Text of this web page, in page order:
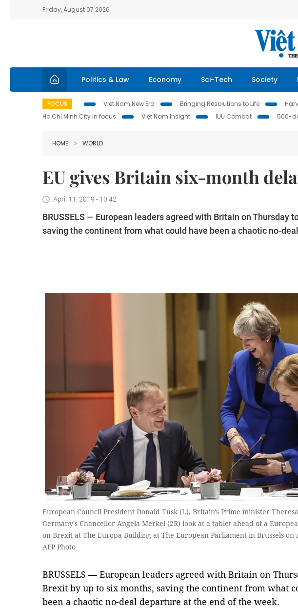
Friday, August 07 2026
Politics & Law Economy Sci-Tech Society
FOCUS Viet Nam New Era Bringing Resolutions to Life
Ho Chi Minh City in focus
Việt Nam Insight IUU Combat 500-
HOME WORLD
EU gives Britain six-month
April 11, 2019 - 10:42
BRUSSELS — European leaders agreed with Britain on Thursday
saving the continent from what could have been a chaotic no-
European Council President Donald Tusk (L), Britain's Prime minister
Germany's Chancellor Angela Merkel (2R) look at a tablet ahead of a
on Brexit at The Europa Building at The European Parliament in Brussels
AFP Photo
BRUSSELS — European leaders agreed with Britain on
Brexit by up to six months, saving the continent from what
been a chaotic no-deal departure at the end of the week.